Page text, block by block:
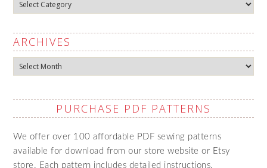
ARCHIVES
Archives
PURCHASE PDF PATTERNS
We offer over 100 affordable PDF sewing patterns
available for download from our store website or Etsy
store. Each pattern includes detailed instructions,